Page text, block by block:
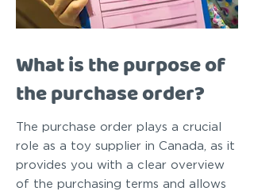
What is the purpose of
the purchase order?
The purchase order plays a crucial
role as a toy supplier in Canada, as it
provides you with a clear overview
of the purchasing terms and allows